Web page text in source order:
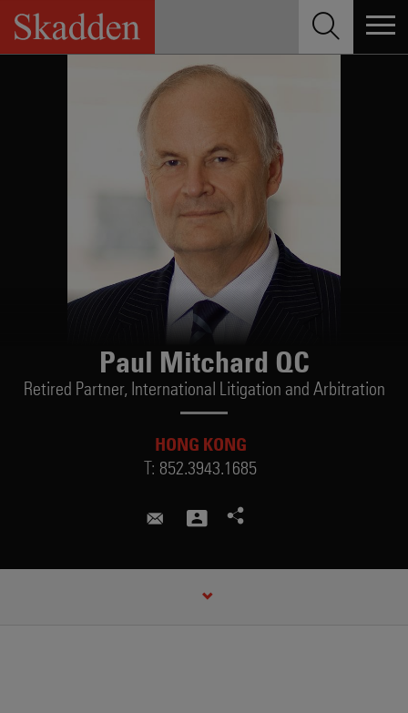
Skip
content
Paul Mitchard QC
Retired Partner, International Litigation and Arbitration
HONG KONG
T: 852.3943.1685
paulm@cuhk.edu.hk
CREDENTIALS